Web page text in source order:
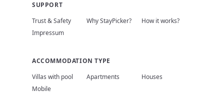
SUPPORT
Trust & Safety
Why StayPicker?
How it works?
Impressum
ACCOMMODATION TYPE
Villas with pool
Apartments
Houses
Mobile